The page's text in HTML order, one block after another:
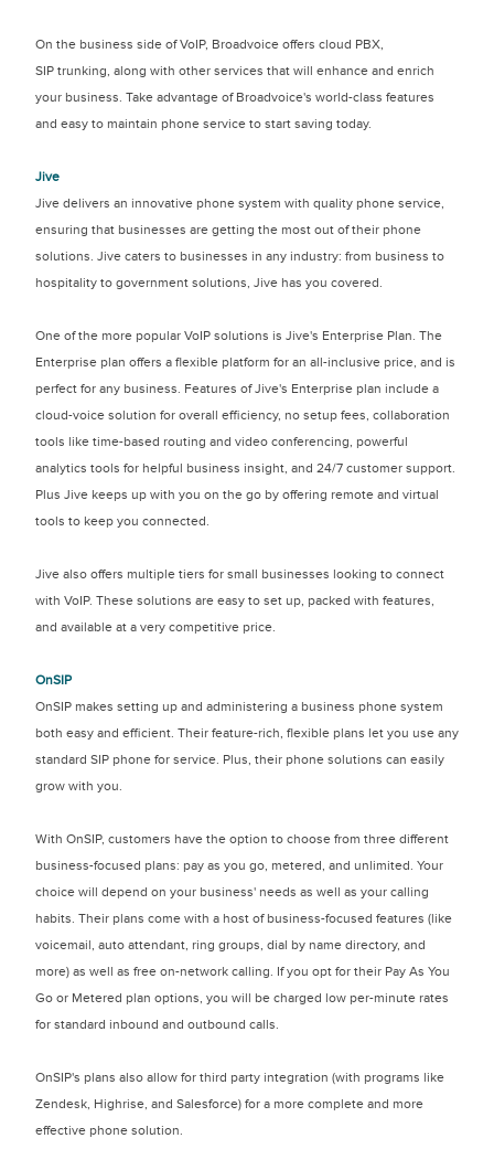
On the business side of VoIP, Broadvoice offers cloud PBX,
SIP trunking, along with other services that will enhance and enrich
your business. Take advantage of Broadvoice's world-class features
and easy to maintain phone service to start saving today.
Jive
Jive delivers an innovative phone system with quality phone service,
ensuring that businesses are getting the most out of their phone
solutions. Jive caters to businesses in any industry: from business to
hospitality to government solutions, Jive has you covered.
One of the more popular VoIP solutions is Jive's Enterprise Plan. The
Enterprise plan offers a flexible platform for an all-inclusive price, and is
perfect for any business. Features of Jive's Enterprise plan include a
cloud-voice solution for overall efficiency, no setup fees, collaboration
tools like time-based routing and video conferencing, powerful
analytics tools for helpful business insight, and 24/7 customer support.
Plus Jive keeps up with you on the go by offering remote and virtual
tools to keep you connected.
Jive also offers multiple tiers for small businesses looking to connect
with VoIP. These solutions are easy to set up, packed with features,
and available at a very competitive price.
OnSIP
OnSIP makes setting up and administering a business phone system
both easy and efficient. Their feature-rich, flexible plans let you use any
standard SIP phone for service. Plus, their phone solutions can easily
grow with you.
With OnSIP, customers have the option to choose from three different
business-focused plans: pay as you go, metered, and unlimited. Your
choice will depend on your business' needs as well as your calling
habits. Their plans come with a host of business-focused features (like
voicemail, auto attendant, ring groups, dial by name directory, and
more) as well as free on-network calling. If you opt for their Pay As You
Go or Metered plan options, you will be charged low per-minute rates
for standard inbound and outbound calls.
OnSIP's plans also allow for third party integration (with programs like
Zendesk, Highrise, and Salesforce) for a more complete and more
effective phone solution.